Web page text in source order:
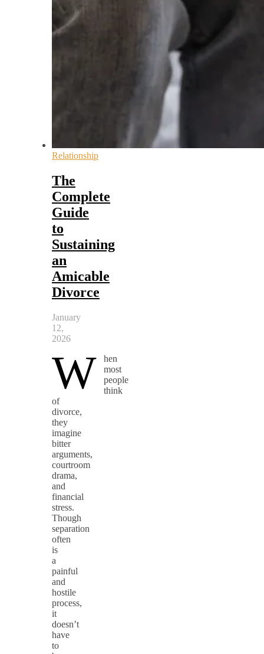
Relationship
The
Complete
Guide
to
Sustaining
an
Amicable
Divorce
January
12,
2026
W
hen
most
people
think
of
divorce,
they
imagine
bitter
arguments,
courtroom
drama,
and
financial
stress.
Though
separation
often
is
a
painful
and
hostile
process,
it
doesn’t
have
to